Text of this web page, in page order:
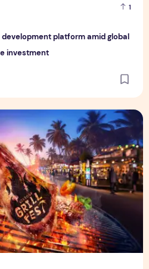
1
platform amid global
investment
with Its Largest Line-Up